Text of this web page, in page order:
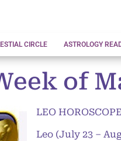
CIRCLE ASTROLOGY
of
LEO
Leo (July 23 –